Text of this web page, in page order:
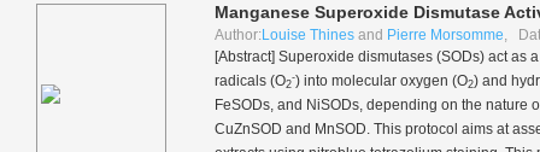
Manganese Superoxide Dismutase
Author: Louise Thines and Pierre Morsomme,
[Abstract] Superoxide dismutases (SODs) act
radicals (O2
-) into molecular oxygen (O2) and
FeSODs, and NiSODs, depending on the nature
CuZnSOD and MnSOD. This protocol aims at